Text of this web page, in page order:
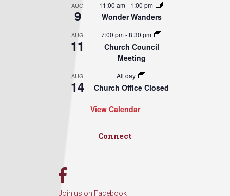
AUG
9
11:00 am- 1:00 pm
Wonder Wanders
AUG
11
7:00 pm-8:30 pm
Church Council
Meeting
AUG
14
All day
Church Office Closed
View Calendar
Connect
Join us on Facebook